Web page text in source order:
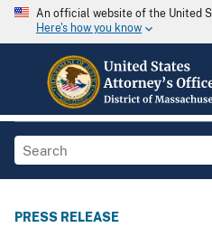
An official website of the United
Here's how you know
PRESS RELEASE